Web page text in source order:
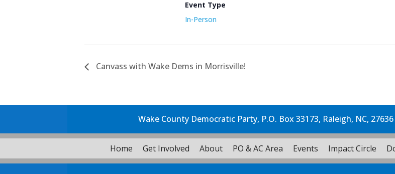
Event Type
In-Person
Canvass with Wake Dems in Morrisville!
Wake County Democratic Party, P.O. Box 33173, Raleigh, NC, 27636
Home Get Involved About PO & AC Area Events Impact Circle